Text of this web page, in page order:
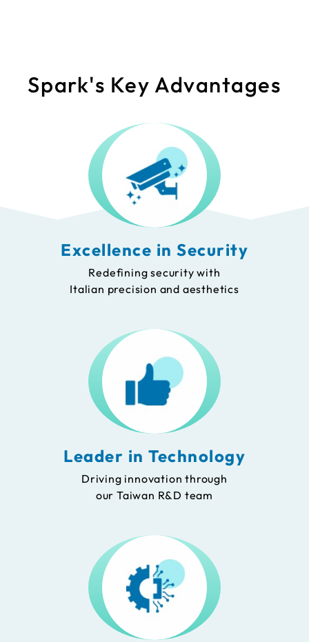
Spark's Key Advantages
Excellence in Security
Redefining security with
Italian precision and aesthetics
Leader in Technology
Driving innovation through
our Taiwan R&D team